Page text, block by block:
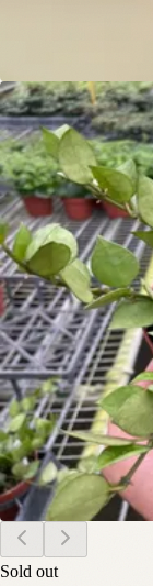
Sold out